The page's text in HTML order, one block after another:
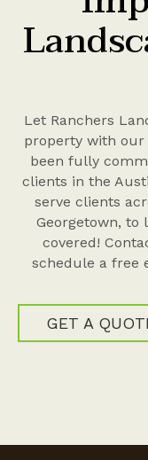
Let Ranchers
property with our
been fully
clients in the
serve clients
Georgetown, to
covered!
schedule a free
GET A